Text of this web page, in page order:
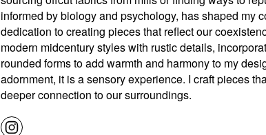
informed by biology and psychology, has shaped my
dedication to creating pieces that reflect our
modern midcentury styles with rustic details,
rounded forms to add warmth and harmony to my
adornment, it is a sensory experience. I craft pieces
deeper connection to our surroundings.